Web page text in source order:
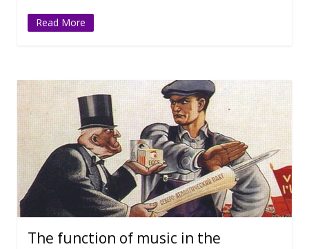
Read More
The function of music in the